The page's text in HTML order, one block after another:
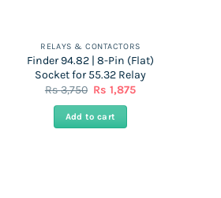
RELAYS & CONTACTORS
Finder 94.82 | 8-Pin (Flat)
Socket for 55.32 Relay
Rs3,750 Original
was:
Rs
Rs1,875Current
Add to cart